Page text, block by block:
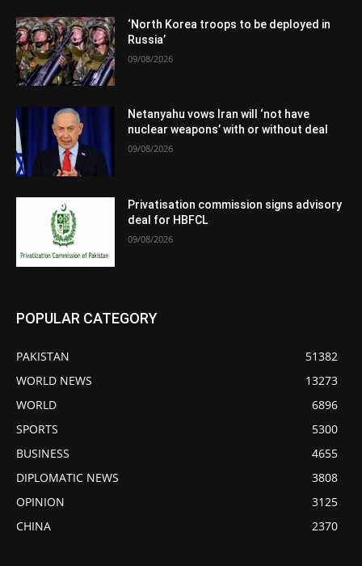
‘North Korea troops to be deployed in
Russia’
09/08/2026
Netanyahu vows Iran will ‘not have
nuclear weapons’ with or without deal
09/08/2026
Privatisation commission signs advisory
deal for HBFCL
09/08/2026
POPULAR CATEGORY
PAKISTAN
51382
WORLD NEWS
13273
WORLD
6896
SPORTS
5300
BUSINESS
4655
DIPLOMATIC NEWS
3808
OPINION
3125
CHINA
2370